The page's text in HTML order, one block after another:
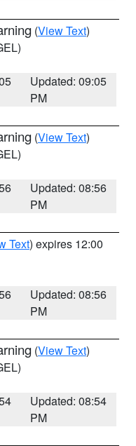
(View Text)
Updated: 09:05
PM
(View Text)
Updated: 08:56
PM
Text) expires 12:00
Updated: 08:56
PM
(View Text)
Updated: 08:54
PM